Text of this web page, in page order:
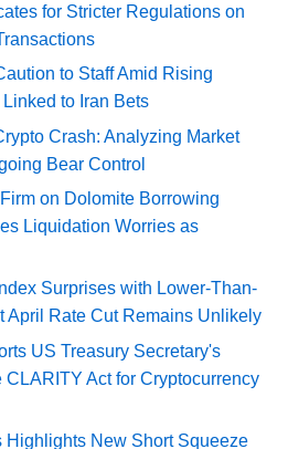
for Stricter Regulations on
to Staff Amid Rising
to Iran Bets
Crash: Analyzing Market
Bear Control
on Dolomite Borrowing
Liquidation Worries as
Surprises with Lower-Than-
April Rate Cut Remains Unlikely
US Treasury Secretary's
CLARITY Act for Cryptocurrency
Highlights New Short Squeeze